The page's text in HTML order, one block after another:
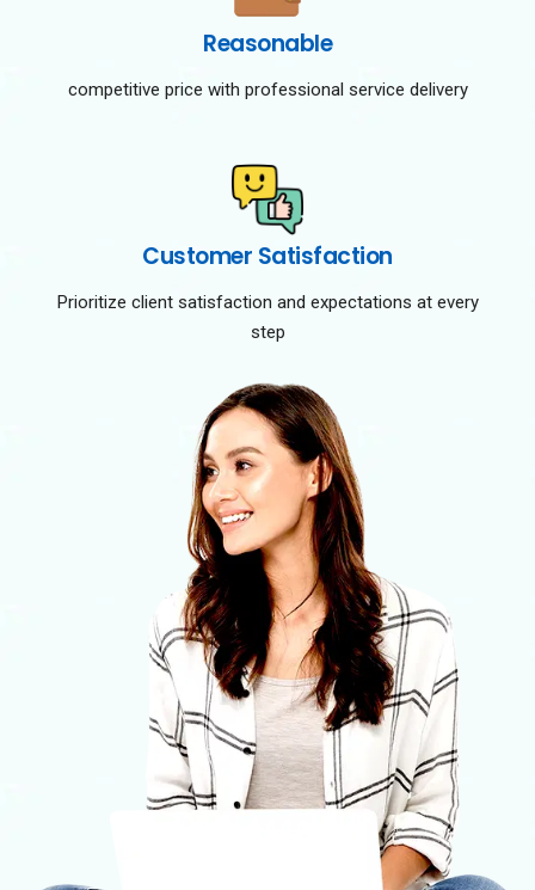
Reasonable
competitive price with professional service delivery
Customer Satisfaction
Prioritize client satisfaction and expectations at every
step